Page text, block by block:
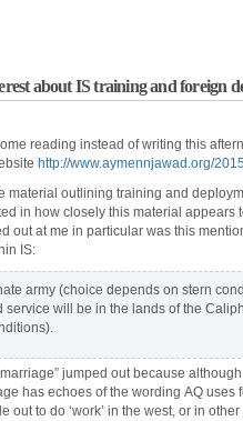
about IS training and foreign
reading instead of writing this
http://www.aymennjawad.org/
material outlining training and
in how closely this material
out at me in particular was this
IS:
army (choice depends on stern
service will be in the lands of the
jumped out because
has echoes of the wording AQ
out to do ‘work’ in the west, or in